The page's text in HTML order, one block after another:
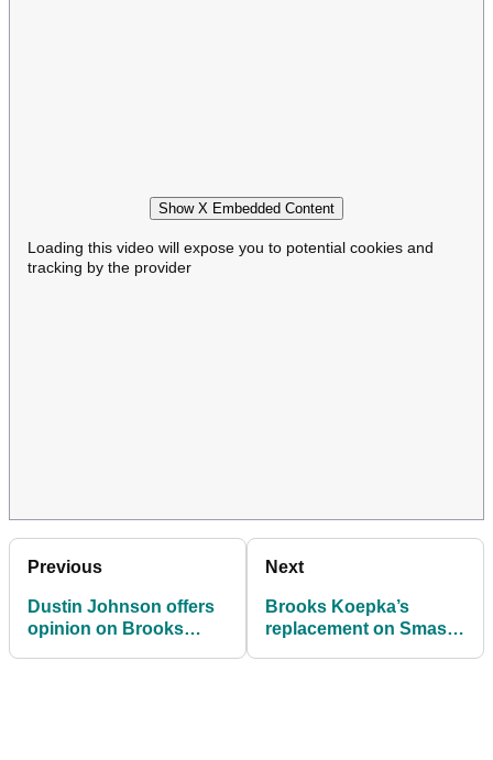
Show X Embedded Content
Loading this video will expose you to potential cookies and
tracking by the provider
Previous
Dustin Johnson offers
opinion on Brooks
Next
Brooks Koepka’s
replacement on Smash